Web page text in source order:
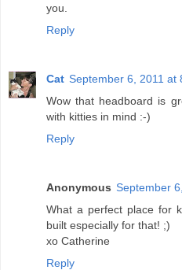
you.
Reply
Cat September 6, 2011 at
Wow that headboard is
with kitties in mind :-)
Reply
Anonymous September
What a perfect place for
built especially for that! ;)
xo Catherine
Reply